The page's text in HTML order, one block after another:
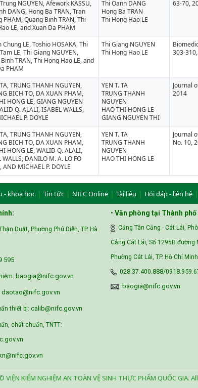
NGUYEN, Afework KASSU,
DANG, Hong Ba TRAN, Tran
PHAM, Quang Binh TRAN, Thi
LE, and Xuan Da PHAM
Thi Oanh DANG
Hong Ba TRAN
Thi Hong Hao LE
63-70,
Chung LE, Toshio HOSAKA, Thi
LE, Thi Giang NGUYEN,
TRAN, Thi Hong Hao LE, and
PHAM
Thi Giang NGUYEN
Thi Hong Hao LE
303-
TRUNG THANH NGUYEN,
BICH TO, DA XUAN PHAM,
HONG LE, GIANG NGUYEN
Q. ALALI, ISABEL WALLS,
P. DOYLE
YEN T. TA
TRUNG THANH
NGUYEN
HAO THI HONG LE
GIANG NGUYEN THI
Journal
2014
TRUNG THANH NGUYEN,
BICH TO, DA XUAN PHAM,
HONG LE, WALID Q. ALALI,
WALLS, DANILO M. A. LO FO
AND MICHAEL P. DOYLE
YEN T. TA
TRUNG THANH
NGUYEN
HAO THI HONG LE
Journal
No. 10,
- khoa học | Tin tức | NIFC Online | Tài liệu | Hỏi đáp - liên hệ |
Duật, Phường Phú Diễn, TP. Hà
595‬
baogia@nifc.gov.vn
daotao@nifc.gov.vn
thiết bị: calib@nifc.gov.vn
chất chuẩn, TNTT:
• Văn phòng tại Thành phố
Cảng Tân Cảng - Cát Lái,
Cảng Cát Lái, Số 1295B đường
Phường Cát Lái, TP. Hồ Chí Minh
028.37.400.888/
baogia@nifc.gov.vn
KIỂM NGHIỆM AN TOÀN VỆ SINH THỰC PHẨM QUỐC GIA.